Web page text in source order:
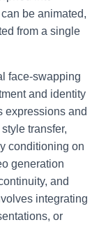
be animated,
from a single
face-swapping
and identity
expressions and
transfer,
conditioning on
generation
and
integrating
or